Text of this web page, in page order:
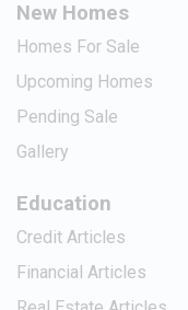
New Homes
Homes For Sale
Upcoming Homes
Pending Sale
Gallery
Education
Credit Articles
Financial Articles